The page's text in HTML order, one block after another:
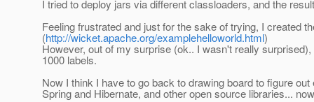
I tried to deploy jars via different classloaders, and the
Feeling frustrated and just for the sake of trying, I created
(http://wicket.apache.org/examplehelloworld.html)
However, out of my surprise (ok.. I wasn't really
1000 labels.
Now I think I have to go back to drawing board to figure
Spring and Hibernate, and other open source libraries...